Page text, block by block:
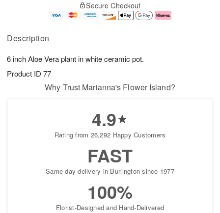
Description
6 inch Aloe Vera plant in white ceramic pot.
Product ID 77
u
6
g
g
e
t
s
Secure Checkout
Why Trust Marianna's Flower Island?
4.9
Rating from 26,292 Happy Customers
FAST
Same-day delivery in Burlington since 1977
100%
Florist-Designed and Hand-Delivered